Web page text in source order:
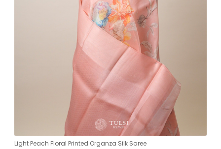
Light Peach Floral Printed Organza Silk Saree